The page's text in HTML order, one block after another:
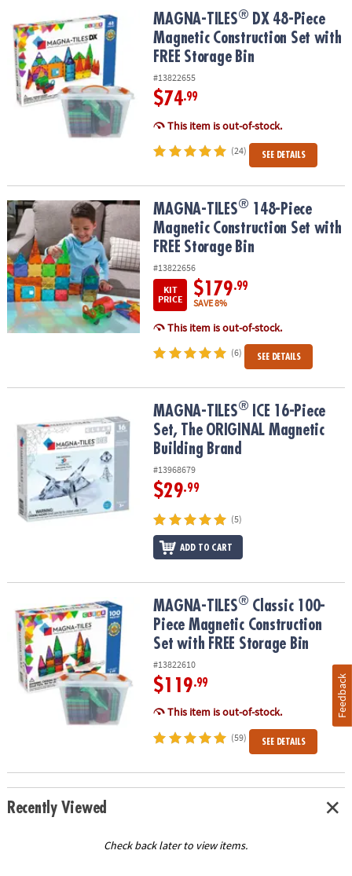
OUR
COMPANY
SAFE
MAGNA-TILES®DX 48-Piece Magnetic Construction Set with FREE
MAGNA-TILES® DX 48-Piece
Magnetic Construction Set with
FREE Storage Bin
#13822655
$74.99
This item is out-of-stock.
(24) SEE DETAILS
MAGNA-TILES®148-Piece Magnetic Construction Set with FREE
MAGNA-TILES® 148-Piece
Magnetic Construction Set with
FREE Storage Bin
#13822656
KIT
PRICE
$179.99
SAVE 8%
This item is out-of-stock.
(6) SEE DETAILS
ICE 16-Piece Set, The ORIGINAL Magnetic Building
MAGNA-TILES®
ICE 16-Piece
Set, The ORIGINAL Magnetic
Building Brand
#13968679
$29.99
(5)
ADD TO CART
MAGNA-TILES®Classic 100-Piece Magnetic Construction Set with
MAGNA-TILES® Classic 100-
Piece Magnetic Construction
Set with FREE Storage Bin
#13822610
$119.99
This item is out-of-stock.
(59) SEE DETAILS
Recently Viewed
Check back later to view items.
Feedback